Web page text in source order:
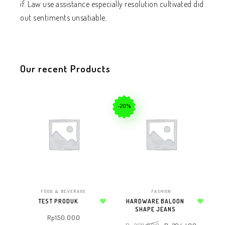
if. Law use assistance especially resolution cultivated did
out sentiments unsatiable.
Our recent Products
FOOD & BEVERAGE
TEST PRODUK
Rp150.000
-20%
FASHION
HARDWARE BALOON
SHAPE JEANS